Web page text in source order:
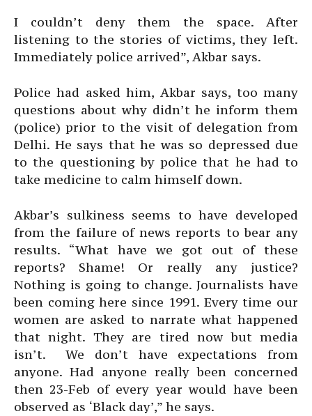
I couldn’t deny them the space. After
listening to the stories of victims, they left.
Immediately police arrived”, Akbar says.
Police had asked him, Akbar says, too many
questions about why didn’t he inform them
(police) prior to the visit of delegation from
Delhi. He says that he was so depressed due
to the questioning by police that he had to
take medicine to calm himself down.
Akbar’s sulkiness seems to have developed
from the failure of news reports to bear any
results. “What have we got out of these
reports? Shame! Or really any justice?
Nothing is going to change. Journalists have
been coming here since 1991. Every time our
women are asked to narrate what happened
that night. They are tired now but media
isn’t. We don’t have expectations from
anyone. Had anyone really been concerned
then 23-Feb of every year would have been
observed as ‘Black day’,” he says.